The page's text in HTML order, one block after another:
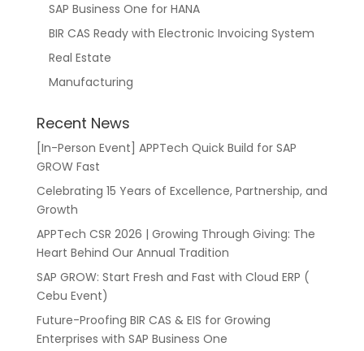
SAP Business One for HANA
BIR CAS Ready with Electronic Invoicing System
Real Estate
Manufacturing
Recent News
[In-Person Event] APPTech Quick Build for SAP
GROW Fast
Celebrating 15 Years of Excellence, Partnership, and
Growth
APPTech CSR 2026 | Growing Through Giving: The
Heart Behind Our Annual Tradition
SAP GROW: Start Fresh and Fast with Cloud ERP (
Cebu Event)
Future-Proofing BIR CAS & EIS for Growing
Enterprises with SAP Business One